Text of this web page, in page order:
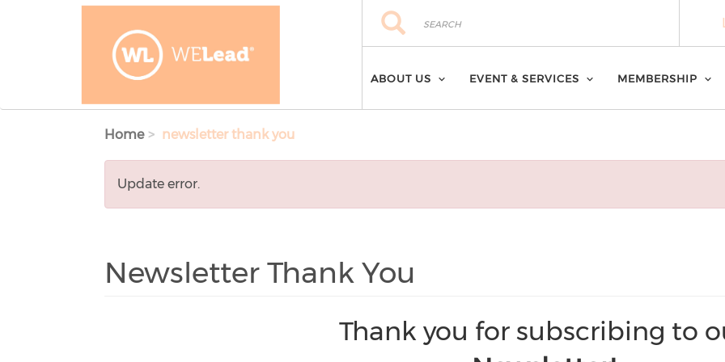
Skip to main content Search
Search
ABOUT US EVENT & SERVICES MEMBERSHIP
Home newsletter thank you
Error
message
Update error.
Newsletter Thank You
Thank you for subscribing to